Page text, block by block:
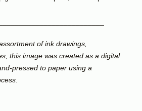
of ink drawings,
this image was created as a digital
pressed to paper using a